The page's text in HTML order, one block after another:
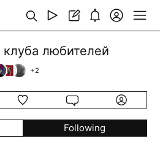
любителей
+2
Following